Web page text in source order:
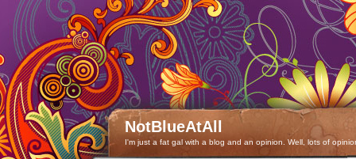
NotBlueAtAll
I'm just a fat gal with a blog and an opinion. Well, lots of